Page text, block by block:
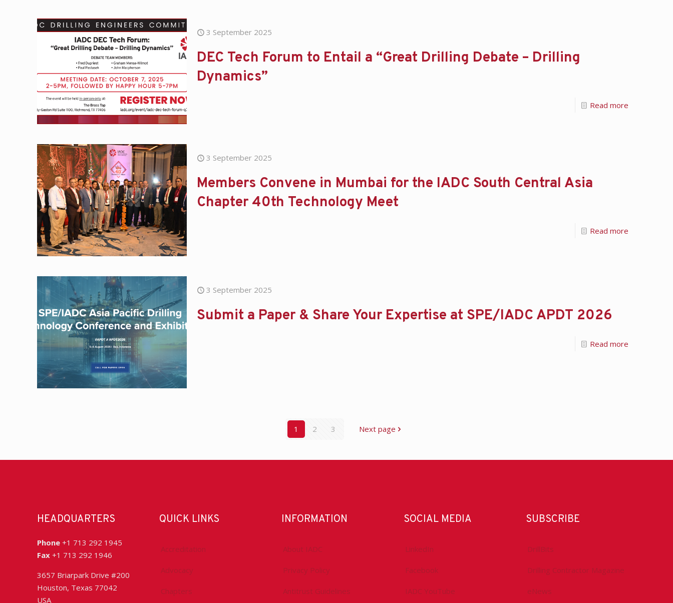
3 September 2025
DEC Tech Forum to Entail a “Great Drilling Debate – Drilling
Dynamics”
Read more
3 September 2025
Members Convene in Mumbai for the IADC South Central Asia
Chapter 40th Technology Meet
Read more
3 September 2025
Submit a Paper & Share Your Expertise at SPE/IADC APDT 2026
Read more
1 2 3 Next page
HEADQUARTERS
Phone +1 713 292 1945
Fax +1 713 292 1946
3657 Briarpark Drive #200
Houston, Texas 77042
USA
QUICK LINKS
Accreditation
Advocacy
Chapters
INFORMATION
About IADC
Privacy Policy
Antitrust Guidelines
SOCIAL MEDIA
LinkedIn
Facebook
IADC YouTube
SUBSCRIBE
DrillBits
Drilling Contractor Magazine
eNews